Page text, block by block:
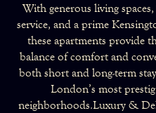
With generous living
service, and a prime
these apartments provide
balance of comfort and
both short and long-term
London’s most
neighborhoods.Luxury &